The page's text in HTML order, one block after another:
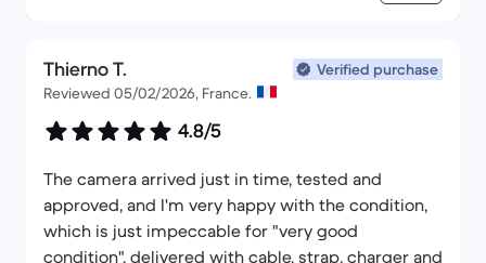
Thierno T.
Verified purchase
Reviewed 05/02/2026, France.
4.8/5
The camera arrived just in time, tested and
approved, and I'm very happy with the condition,
which is just impeccable for "very good
condition", delivered with cable, strap, charger and